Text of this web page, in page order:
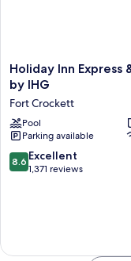
Holiday
Inn
Express
&
Suites
Galveston
Beach
by
Holiday Inn Express
by IHG
Fort Crockett
Pool
Parking available
8.6
out
8.6 Excellent
1,371 reviews